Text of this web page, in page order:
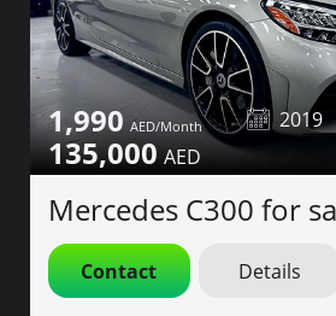
1,990
135,000
2019
Mercedes C300 for
Contact Details